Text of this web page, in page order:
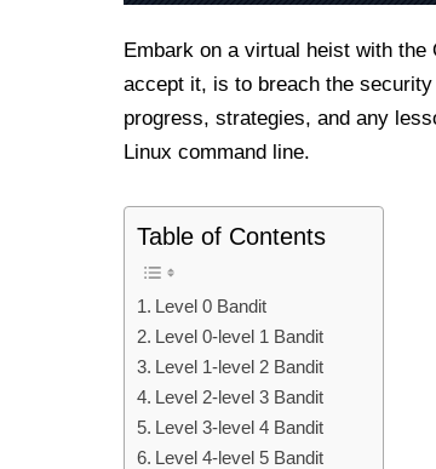
Embark on a virtual heist with the
accept it, is to breach the
progress, strategies, and any
Linux command line.
Table of Contents
Level 0 Bandit
Level 0-level 1 Bandit
Level 1-level 2 Bandit
Level 2-level 3 Bandit
Level 3-level 4 Bandit
Level 4-level 5 Bandit